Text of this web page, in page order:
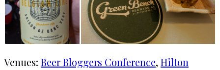
Venues: Beer Bloggers Conference, Hilton